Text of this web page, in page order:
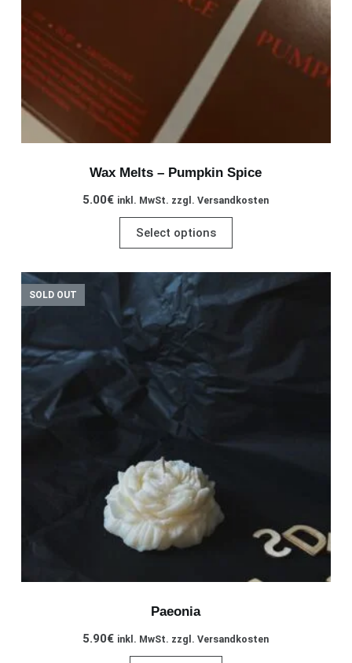
product
Wax Melts – Pumpkin Spice
5.00€ inkl. MwSt. zzgl. Versandkosten
Select options
This
product
multiple
variants.
The
options
may
chosen
product
page
SOLD OUT
Paeonia
5.90€ inkl. MwSt. zzgl. Versandkosten